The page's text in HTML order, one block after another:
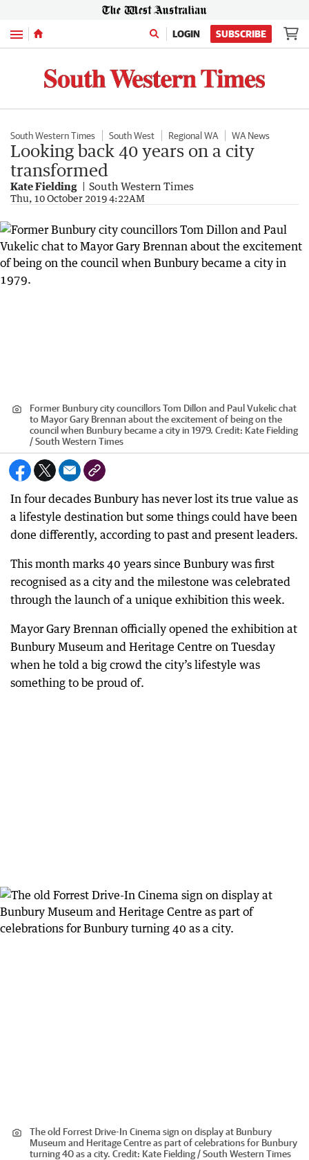
Menu LOGIN SUBSCRIBE
South Western Times South West Regional WA WA News
Looking back 40 years on a city
transformed
Kate Fielding South Western Times
Thu, 10 October 2019 4:22AM
Former Bunbury city councillors Tom Dillon and Paul Vukelic chat
to Mayor Gary Brennan about the excitement of being on the
council when Bunbury became a city in 1979. Credit: Kate Fielding
/ South Western Times
In four decades Bunbury has never lost its true value as
a lifestyle destination but some things could have been
done differently, according to past and present leaders.
This month marks 40 years since Bunbury was first
recognised as a city and the milestone was celebrated
through the launch of a unique exhibition this week.
Mayor Gary Brennan officially opened the exhibition at
Bunbury Museum and Heritage Centre on Tuesday
when he told a big crowd the city’s lifestyle was
something to be proud of.
The old Forrest Drive-In Cinema sign on display at Bunbury
Museum and Heritage Centre as part of celebrations for Bunbury
turning 40 as a city. Credit: Kate Fielding / South Western Times